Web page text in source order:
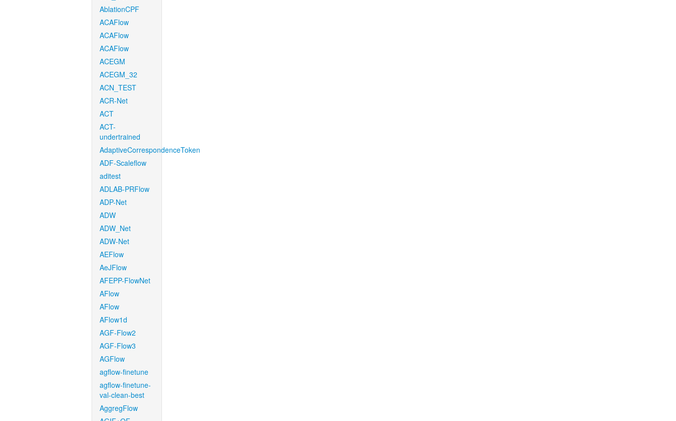
AblationCPF
ACAFlow
ACAFlow
ACAFlow
ACEGM
ACEGM_32
ACN_TEST
ACR-Net
ACT
ACT-
undertrained
AdaptiveCorrespondenceToken
ADF-Scaleflow
aditest
ADLAB-PRFlow
ADP-Net
ADW
ADW_Net
ADW-Net
AEFlow
AeJFlow
AFEPP-FlowNet
AFlow
AFlow
AFlow1d
AGF-Flow2
AGF-Flow3
AGFlow
agflow-finetune
agflow-finetune-
val-clean-best
AggregFlow